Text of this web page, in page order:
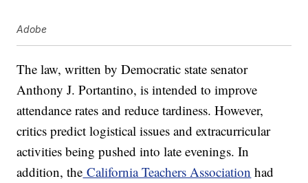
Adobe
The law, written by Democratic state senator
Anthony J. Portantino, is intended to improve
attendance rates and reduce tardiness. However,
critics predict logistical issues and extracurricular
activities being pushed into late evenings. In
addition, the California Teachers Association had